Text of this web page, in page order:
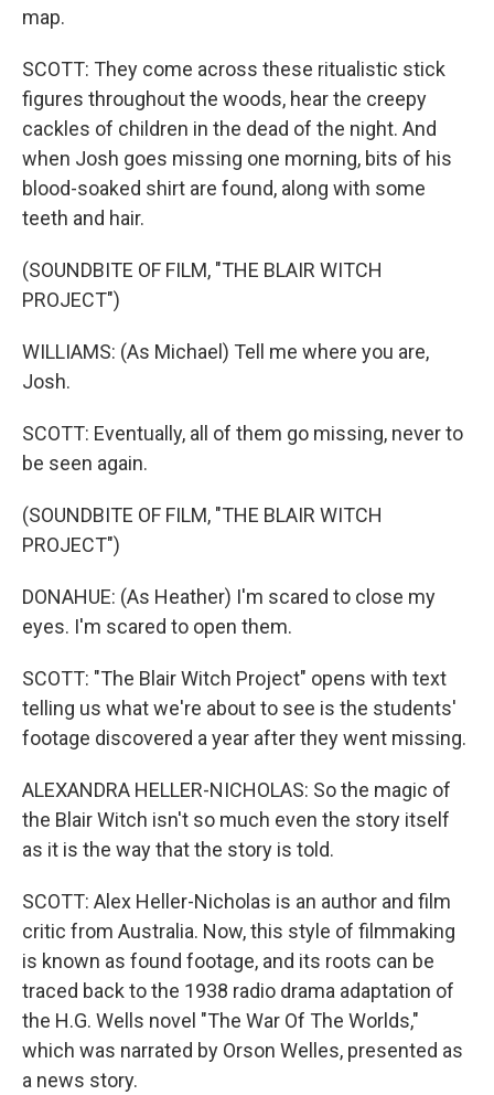
map.
SCOTT: They come across these ritualistic stick
figures throughout the woods, hear the creepy
cackles of children in the dead of the night. And
when Josh goes missing one morning, bits of his
blood-soaked shirt are found, along with some
teeth and hair.
(SOUNDBITE OF FILM, "THE BLAIR WITCH
PROJECT")
WILLIAMS: (As Michael) Tell me where you are,
Josh.
SCOTT: Eventually, all of them go missing, never to
be seen again.
(SOUNDBITE OF FILM, "THE BLAIR WITCH
PROJECT")
DONAHUE: (As Heather) I'm scared to close my
eyes. I'm scared to open them.
SCOTT: "The Blair Witch Project" opens with text
telling us what we're about to see is the students'
footage discovered a year after they went missing.
ALEXANDRA HELLER-NICHOLAS: So the magic of
the Blair Witch isn't so much even the story itself
as it is the way that the story is told.
SCOTT: Alex Heller-Nicholas is an author and film
critic from Australia. Now, this style of filmmaking
is known as found footage, and its roots can be
traced back to the 1938 radio drama adaptation of
the H.G. Wells novel "The War Of The Worlds,"
which was narrated by Orson Welles, presented as
a news story.